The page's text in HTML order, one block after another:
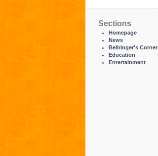
Sections
Homepage
News
Bellringer's Corner
Education
Entertainment